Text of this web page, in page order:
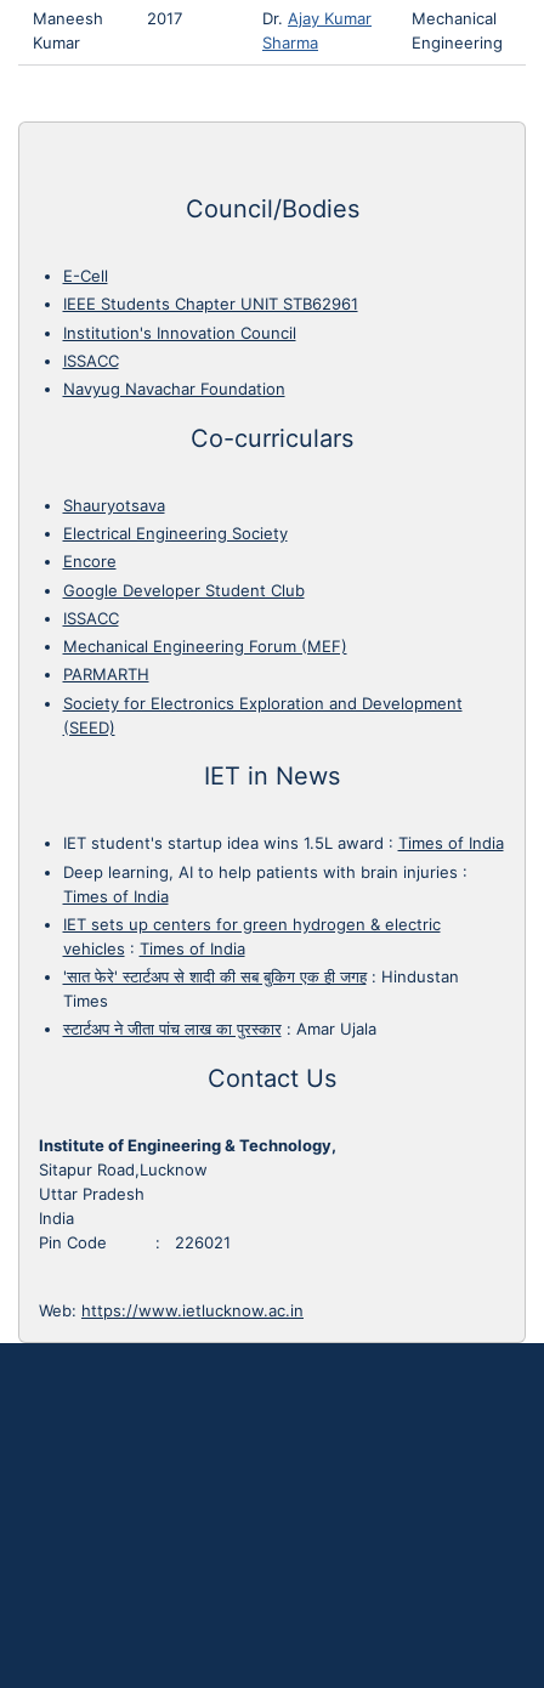
Maneesh
Kumar
2017 Dr. Ajay Kumar
Sharma
Mechanical
Engineering
Council/Bodies
E-Cell
IEEE Students Chapter UNIT STB62961
Institution's Innovation Council
ISSACC
Navyug Navachar Foundation
Co-curriculars
Shauryotsava
Electrical Engineering Society
Encore
Google Developer Student Club
ISSACC
Mechanical Engineering Forum (MEF)
PARMARTH
Society for Electronics Exploration and Development
(SEED)
IET in News
IET student's startup idea wins 1.5L award : Times of India
Deep learning, AI to help patients with brain injuries :
Times of India
IET sets up centers for green hydrogen & electric
vehicles : Times of India
'सात फेरे' स्टार्टअप से शादी की सब बुकिग एक ही जगह: Hindustan
Times
स्टार्टअप ने जीता पांच लाख का पुरस्कार: Amar Ujala
Contact Us
Institute of Engineering & Technology,
Sitapur Road,Lucknow
Uttar Pradesh
India
Pin Code : 226021
Web: https://www.ietlucknow.ac.in